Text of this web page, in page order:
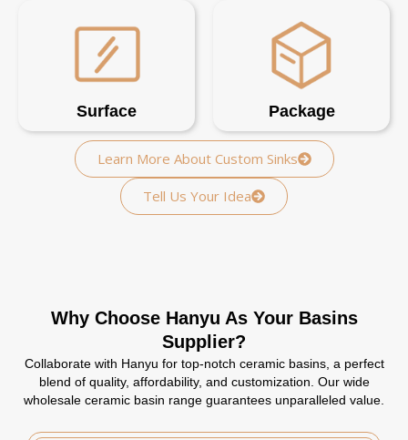
Surface Package
Learn More About Custom Sinks
Tell Us Your Idea
Why Choose Hanyu As Your Basins
Supplier?
Collaborate with Hanyu for top-notch ceramic basins, a perfect
blend of quality, affordability, and customization. Our wide
wholesale ceramic basin range guarantees unparalleled value.